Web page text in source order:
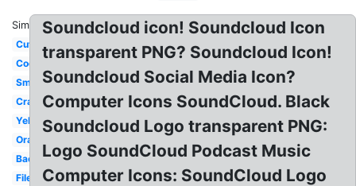
Similar:
Cute
Cool
Small
Cracked
Yellow
Orange
Background
File
Soundcloud icon! Soundcloud Icon
transparent PNG? Soundcloud Icon!
Soundcloud Social Media Icon?
Computer Icons SoundCloud. Black
Soundcloud Logo transparent PNG:
Logo SoundCloud Podcast Music
Computer Icons: SoundCloud Logo